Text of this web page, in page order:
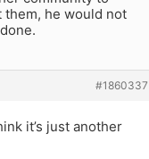
them, he would not
#1860337
it’s just another